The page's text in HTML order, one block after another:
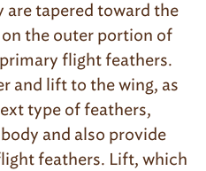
tapered toward the
on the outer portion of
flight feathers.
and lift to the wing, as
type of feathers,
and also provide
feathers. Lift, which